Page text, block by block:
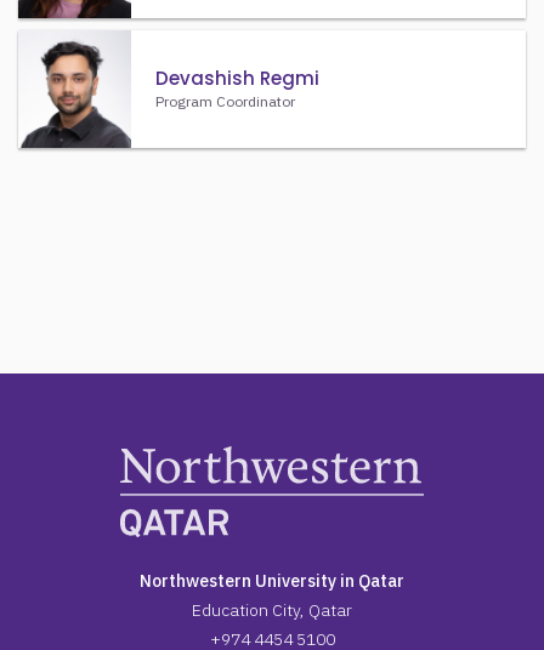
Devashish Regmi
Program Coordinator
Northwestern University in Qatar
Education City, Qatar
+974 4454 5100